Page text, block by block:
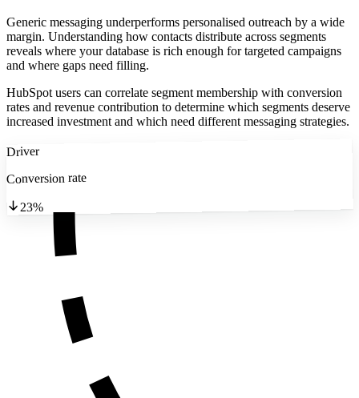
Generic messaging underperforms personalised outreach by a wide
margin. Understanding how contacts distribute across segments
reveals where your database is rich enough for targeted campaigns
and where gaps need filling.
HubSpot users can correlate segment membership with conversion
rates and revenue contribution to determine which segments deserve
increased investment and which need different messaging strategies.
Driver
Conversion rate
23%